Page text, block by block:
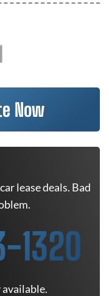
Now
lease deals. Bad
1320